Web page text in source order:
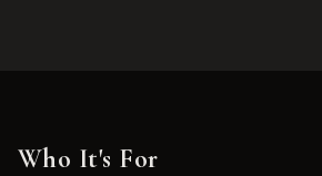
Who It's For